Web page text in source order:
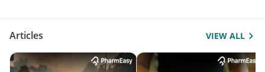
Articles VIEW ALL